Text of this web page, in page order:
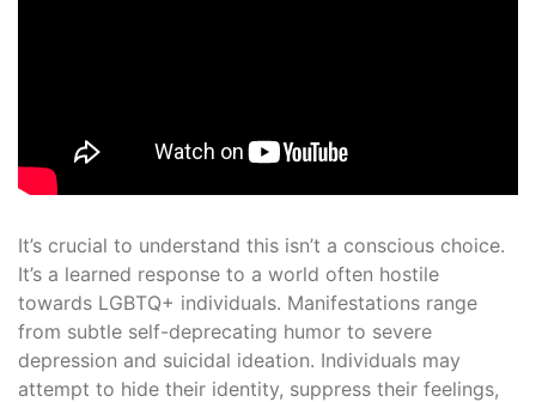
It’s crucial to understand this isn’t a conscious choice.
It’s a learned response to a world often hostile
towards LGBTQ+ individuals. Manifestations range
from subtle self-deprecating humor to severe
depression and suicidal ideation. Individuals may
attempt to hide their identity, suppress their feelings,